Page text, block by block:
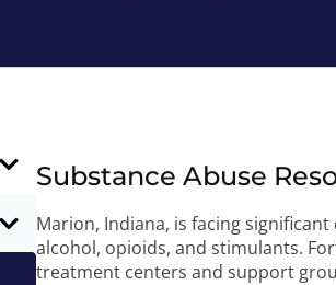
Substance Abuse
Marion, Indiana, is facing
alcohol, opioids, and stimulants.
treatment centers and support